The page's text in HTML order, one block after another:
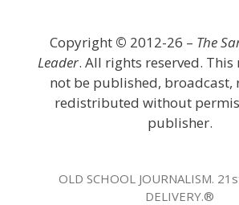
Copyright © 2012-26 – The
Leader. All rights reserved.
not be published, broadcast,
redistributed without
publisher.
OLD SCHOOL JOURNALISM.
DELIVERY.®